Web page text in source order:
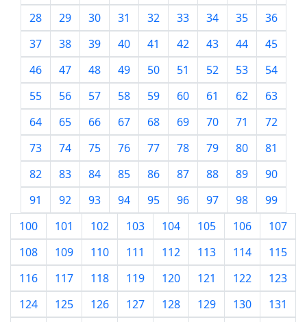
28
29 30 31 32 33 34 35
36
37
38 39 40 41 42 43 44
45
46
47 48 49 50 51 52 53
54
55
56 57 58 59 60 61 62
63
64
65 66 67 68 69 70 71
72
73
74 75 76 77 78 79 80
81
82
83 84 85 86 87 88 89
90
91
92 93 94 95 96 97 98
99
100
101 102 103 104 105 106
107
108
109 110 111 112 113 114
115
116
117 118 119 120 121 122
123
124
125 126 127 128 129 130
131